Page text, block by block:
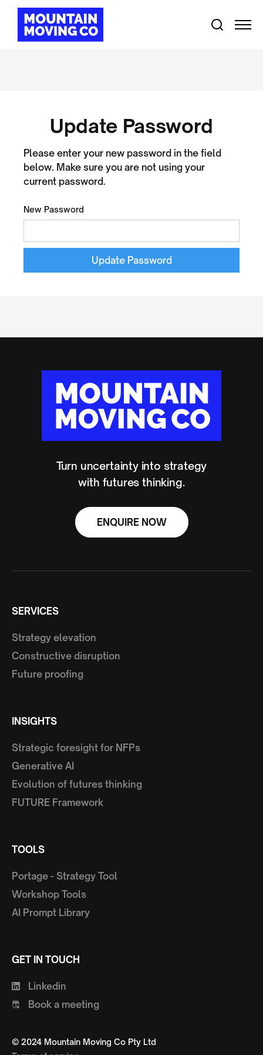
Update Password
Please enter your new password in the field
below. Make sure you are not using your
current password.
New Password
Turn uncertainty into strategy
with futures thinking.
ENQUIRE NOW
SERVICES
Strategy elevation
Constructive disruption
Future proofing
INSIGHTS
Strategic foresight for NFPs
Generative AI
Evolution of futures thinking
FUTURE Framework
TOOLS
Portage - Strategy Tool
Workshop Tools
AI Prompt Library
GET IN TOUCH
Linkedin
Book a meeting
© 2024 Mountain Moving Co Pty Ltd